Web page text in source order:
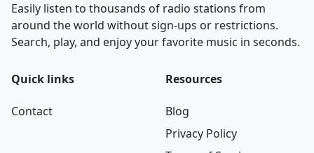
Easily listen to thousands of radio stations from
around the world without sign-ups or restrictions.
Search, play, and enjoy your favorite music in seconds.
Quick links
Contact
Resources
Blog
Privacy Policy